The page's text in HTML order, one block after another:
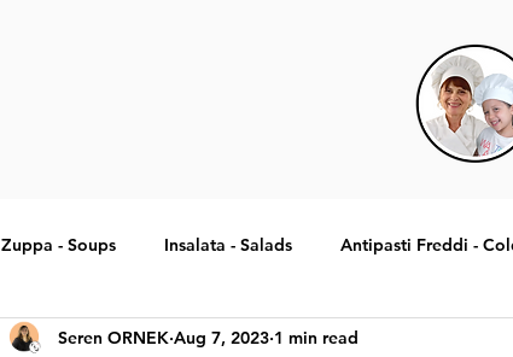
Zuppa - Soups Insalata - Salads Antipasti Freddi -
Primi Piatti - Entree Specialita Tradizionali Italiane
Seren ORNEK Aug 7, 2023 1 min read